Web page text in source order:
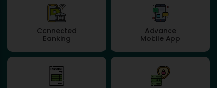
Connected
Banking
Advance
Mobile App